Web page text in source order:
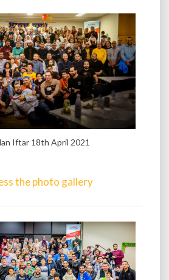
Iftar 18th April 2021
the photo gallery